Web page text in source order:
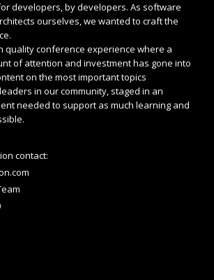
developers, by developers. As software
ourselves, we wanted to craft the
quality conference experience where a
of attention and investment has gone into
on the most important topics
in our community, staged in an
needed to support as much learning and
contact: